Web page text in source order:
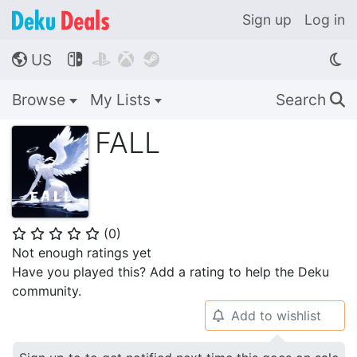
Sign up Log in
🌎 US    
Browse My Lists Search 🔍
FALL
⭐ ⭐ ⭐ ⭐ ⭐ (0)
Not enough ratings yet
Have you played this? Add a rating to help the Deku
community.
🔔 Add to wishlist